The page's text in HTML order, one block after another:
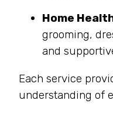
Home
grooming,
and
Each service
understanding of